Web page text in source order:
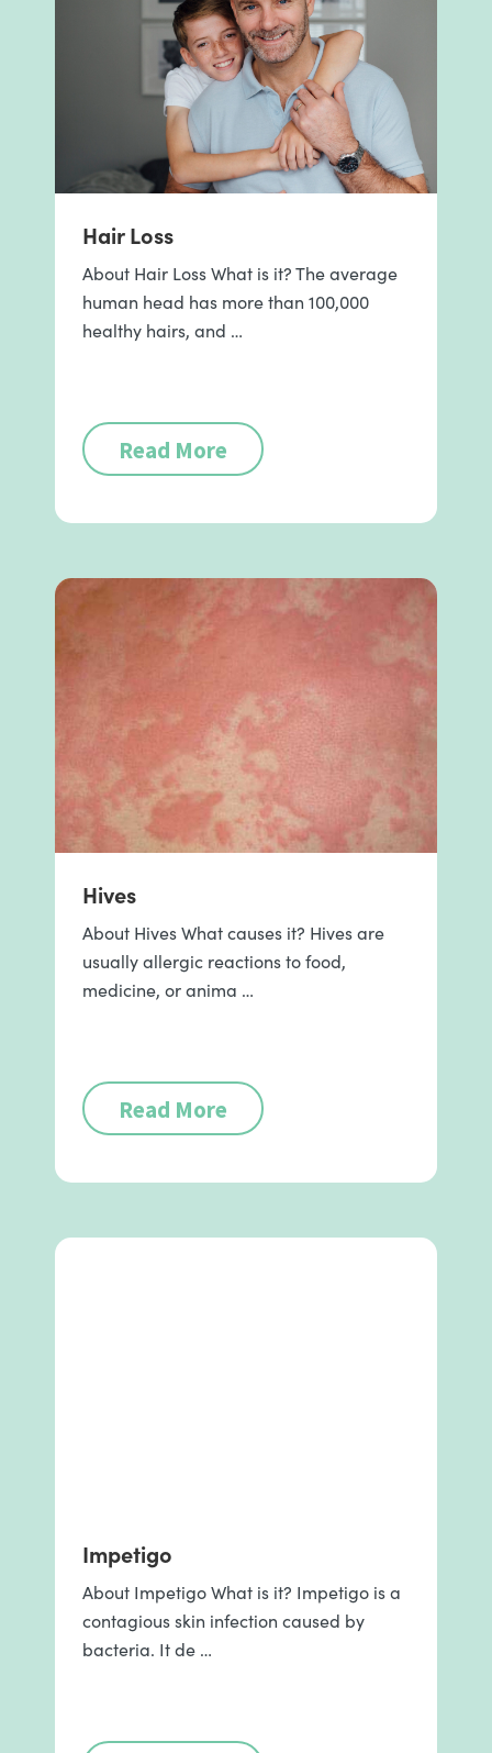
Hair Loss
About Hair Loss What is it? The average
human head has more than 100,000
healthy hairs, and …
Read More
Hives
About Hives What causes it? Hives are
usually allergic reactions to food,
medicine, or anima …
Read More
Impetigo
About Impetigo What is it? Impetigo is a
contagious skin infection caused by
bacteria. It de …